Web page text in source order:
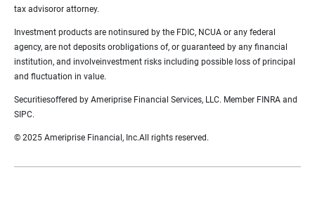
tax advisoror attorney.
Investment products are notinsured by the FDIC, NCUA or any federal
agency, are not deposits orobligations of, or guaranteed by any financial
institution, and involveinvestment risks including possible loss of principal
and fluctuation in value.
Securitiesoffered by Ameriprise Financial Services, LLC. Member FINRA and
SIPC.
© 2025 Ameriprise Financial, Inc.All rights reserved.